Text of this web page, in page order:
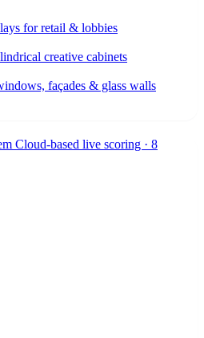
for retail & lobbies
creative cabinets
façades & glass walls
Cloud-based live scoring · 8